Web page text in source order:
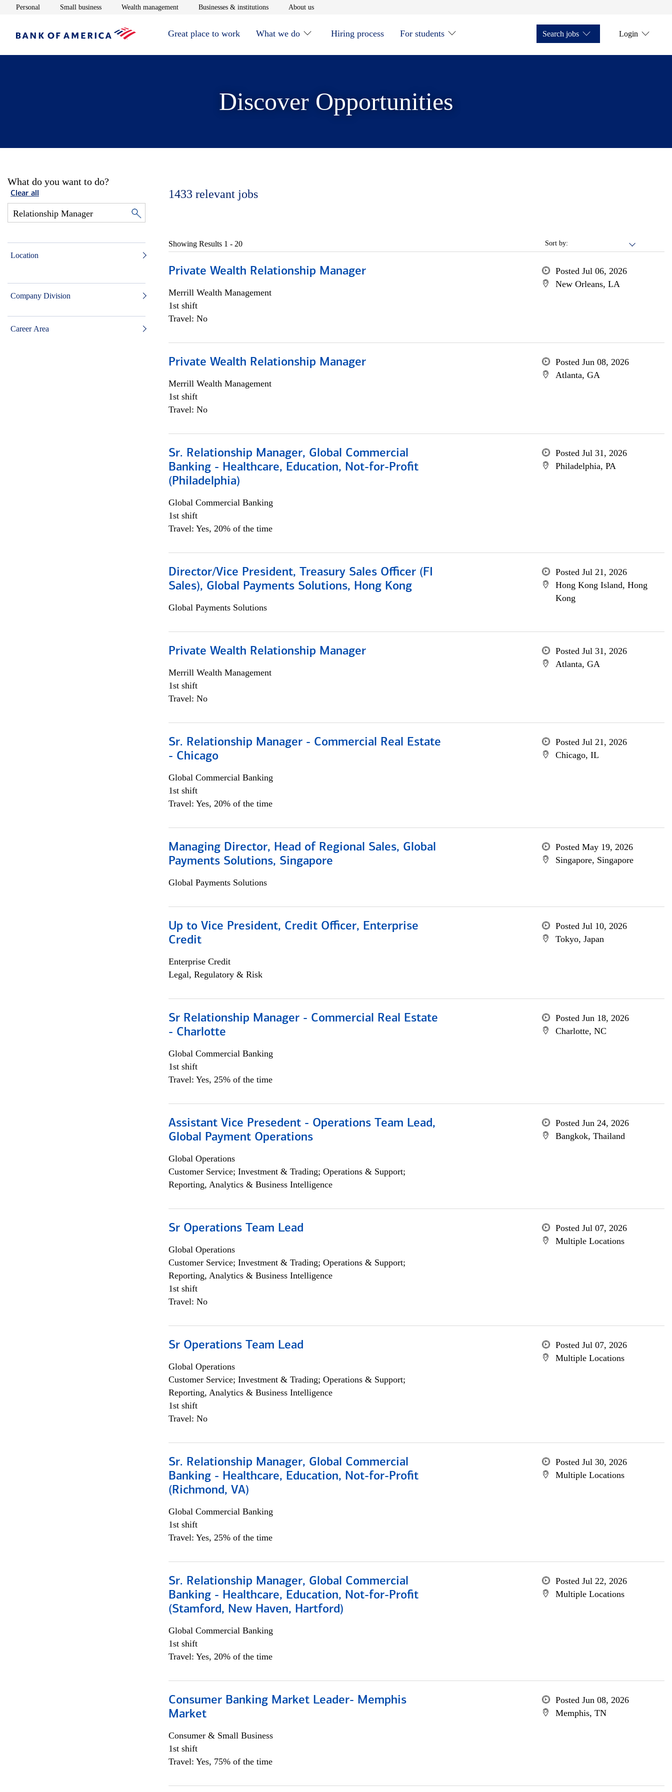
Personal Opens in new window
Small businessOpens in new window
Wealth managementOpens in new window
Businesses & institutionsOpens in new window
About usOpens in new window
Great place to work What we do Hiring process For students Search jobs Login
Discover Opportunities
What do you want to do?
Clear all
Location
Company Division
Career Area
1433 relevant jobs
Sort by:
Showing Results 1 - 20
Private Wealth Relationship Manager
Merrill Wealth Management
1st shift
Travel: No
Posted Jul 06, 2026
New Orleans, LA
Private Wealth Relationship Manager
Merrill Wealth Management
1st shift
Travel: No
Posted Jun 08, 2026
Atlanta, GA
Sr. Relationship Manager, Global Commercial
Banking - Healthcare, Education, Not-for-Profit
(Philadelphia)
Global Commercial Banking
1st shift
Travel: Yes, 20% of the time
Posted Jul 31, 2026
Philadelphia, PA
Director/Vice President, Treasury Sales Officer (FI
Sales), Global Payments Solutions, Hong Kong
Global Payments Solutions
Posted Jul 21, 2026
Hong Kong Island, Hong
Kong
Private Wealth Relationship Manager
Merrill Wealth Management
1st shift
Travel: No
Posted Jul 31, 2026
Atlanta, GA
Sr. Relationship Manager - Commercial Real Estate
- Chicago
Global Commercial Banking
1st shift
Travel: Yes, 20% of the time
Posted Jul 21, 2026
Chicago, IL
Managing Director, Head of Regional Sales, Global
Payments Solutions, Singapore
Global Payments Solutions
Posted May 19, 2026
Singapore, Singapore
Up to Vice President, Credit Officer, Enterprise
Credit
Enterprise Credit
Legal, Regulatory & Risk
Posted Jul 10, 2026
Tokyo, Japan
Sr Relationship Manager - Commercial Real Estate
- Charlotte
Global Commercial Banking
1st shift
Travel: Yes, 25% of the time
Posted Jun 18, 2026
Charlotte, NC
Assistant Vice Presedent - Operations Team Lead,
Global Payment Operations
Global Operations
Customer Service; Investment & Trading; Operations & Support;
Reporting, Analytics & Business Intelligence
Posted Jun 24, 2026
Bangkok, Thailand
Sr Operations Team Lead
Global Operations
Customer Service; Investment & Trading; Operations & Support;
Reporting, Analytics & Business Intelligence
1st shift
Travel: No
Posted Jul 07, 2026
Multiple Locations
Sr Operations Team Lead
Global Operations
Customer Service; Investment & Trading; Operations & Support;
Reporting, Analytics & Business Intelligence
1st shift
Travel: No
Posted Jul 07, 2026
Multiple Locations
Sr. Relationship Manager, Global Commercial
Banking - Healthcare, Education, Not-for-Profit
(Richmond, VA)
Global Commercial Banking
1st shift
Travel: Yes, 25% of the time
Posted Jul 30, 2026
Multiple Locations
Sr. Relationship Manager, Global Commercial
Banking - Healthcare, Education, Not-for-Profit
(Stamford, New Haven, Hartford)
Global Commercial Banking
1st shift
Travel: Yes, 20% of the time
Posted Jul 22, 2026
Multiple Locations
Consumer Banking Market Leader- Memphis
Market
Consumer & Small Business
1st shift
Travel: Yes, 75% of the time
Posted Jun 08, 2026
Memphis, TN